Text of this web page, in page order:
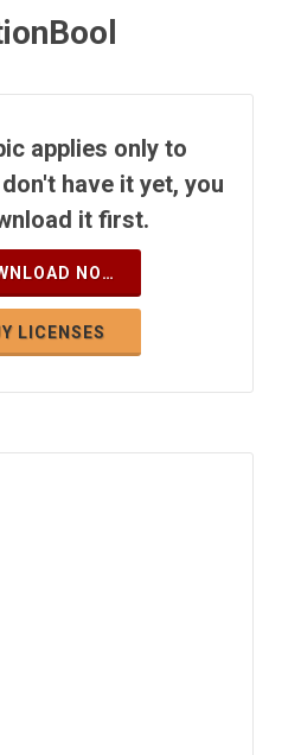
applies only to
have it yet, you
it first.
NOW
LICENSES